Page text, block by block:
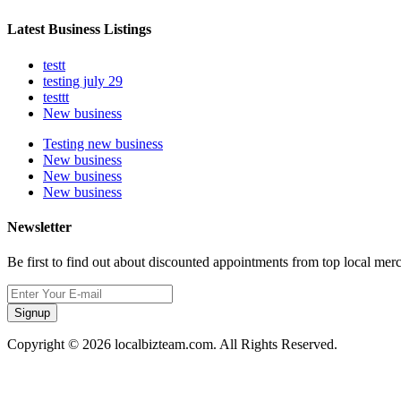
Latest Business Listings
testt
testing july 29
testtt
New business
Testing new business
New business
New business
New business
Newsletter
Be first to find out about discounted appointments from top local
Signup
Copyright © 2026 localbizteam.com. All Rights Reserved.